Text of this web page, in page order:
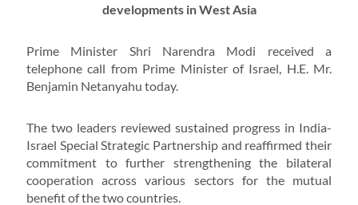
developments in West Asia
Prime Minister Shri Narendra Modi received a
telephone call from Prime Minister of Israel, H.E. Mr.
Benjamin Netanyahu today.
The two leaders reviewed sustained progress in India-
Israel Special Strategic Partnership and reaffirmed their
commitment to further strengthening the bilateral
cooperation across various sectors for the mutual
benefit of the two countries.